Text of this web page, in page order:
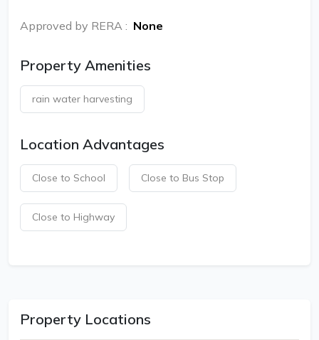
Approved by RERA : None
Property Amenities
rain water harvesting
Location Advantages
Close to School Close to Bus Stop
Close to Highway
Property Locations